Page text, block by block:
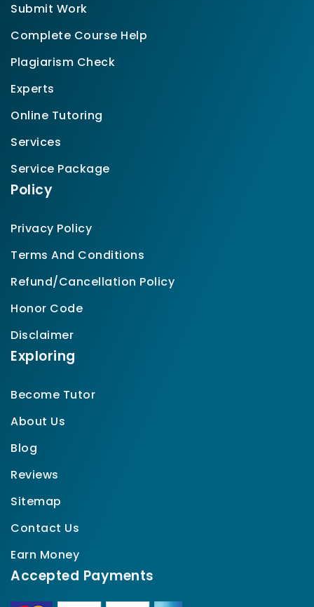
Submit Work
Complete Course Help
Plagiarism Check
Experts
Online Tutoring
Services
Service Package
Policy
Privacy Policy
Terms And Conditions
Refund/Cancellation Policy
Honor Code
Disclaimer
Exploring
Become Tutor
About Us
Blog
Reviews
Sitemap
Contact Us
Earn Money
Accepted Payments